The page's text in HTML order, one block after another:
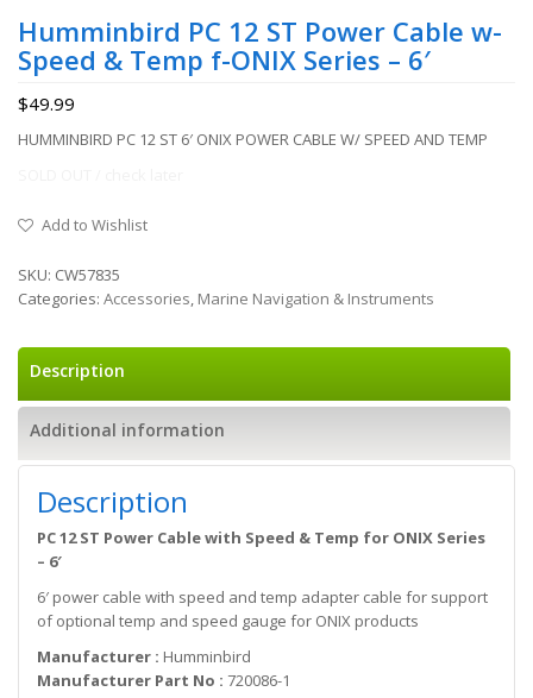
Humminbird PC 12 ST Power Cable w-
Speed & Temp f-ONIX Series – 6′
$49.99
HUMMINBIRD PC 12 ST 6′ ONIX POWER CABLE W/ SPEED AND TEMP
Add to Wishlist
SKU: CW57835
Categories: Accessories, Marine Navigation & Instruments
Description
Additional information
Description
PC 12 ST Power Cable with Speed & Temp for ONIX Series
– 6′
6′ power cable with speed and temp adapter cable for support
of optional temp and speed gauge for ONIX products
Manufacturer : Humminbird
Manufacturer Part No : 720086-1